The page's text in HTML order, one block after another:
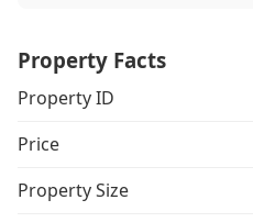
Property Facts
Property ID
Price
Property Size